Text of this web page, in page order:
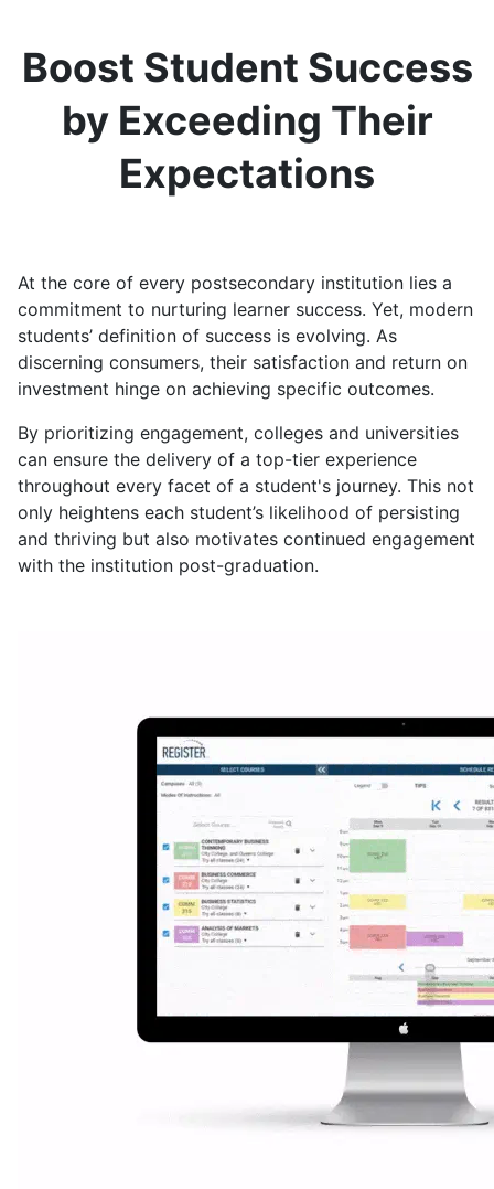
Boost Student Success
by Exceeding Their
Expectations
At the core of every postsecondary institution lies a
commitment to nurturing learner success. Yet, modern
students’ definition of success is evolving. As
discerning consumers, their satisfaction and return on
investment hinge on achieving specific outcomes.
By prioritizing engagement, colleges and universities
can ensure the delivery of a top-tier experience
throughout every facet of a student's journey. This not
only heightens each student’s likelihood of persisting
and thriving but also motivates continued engagement
with the institution post-graduation.